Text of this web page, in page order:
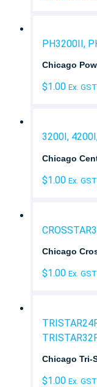
PH3200II,
Chicago
$1.00 Ex. GST
3200I,
Chicago
$1.00 Ex. GST
Chicago
$1.00 Ex. GST
Chicago Tri-
$1.00 Ex. GST